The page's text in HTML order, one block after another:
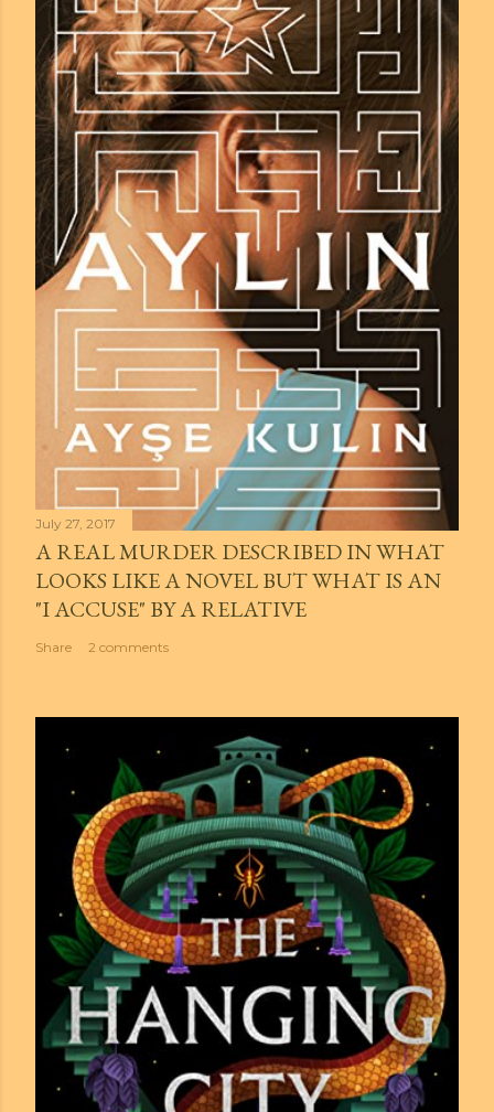
July 27, 2017
A REAL MURDER DESCRIBED IN WHAT
LOOKS LIKE A NOVEL BUT WHAT IS AN
"I ACCUSE" BY A RELATIVE
Share 2 comments